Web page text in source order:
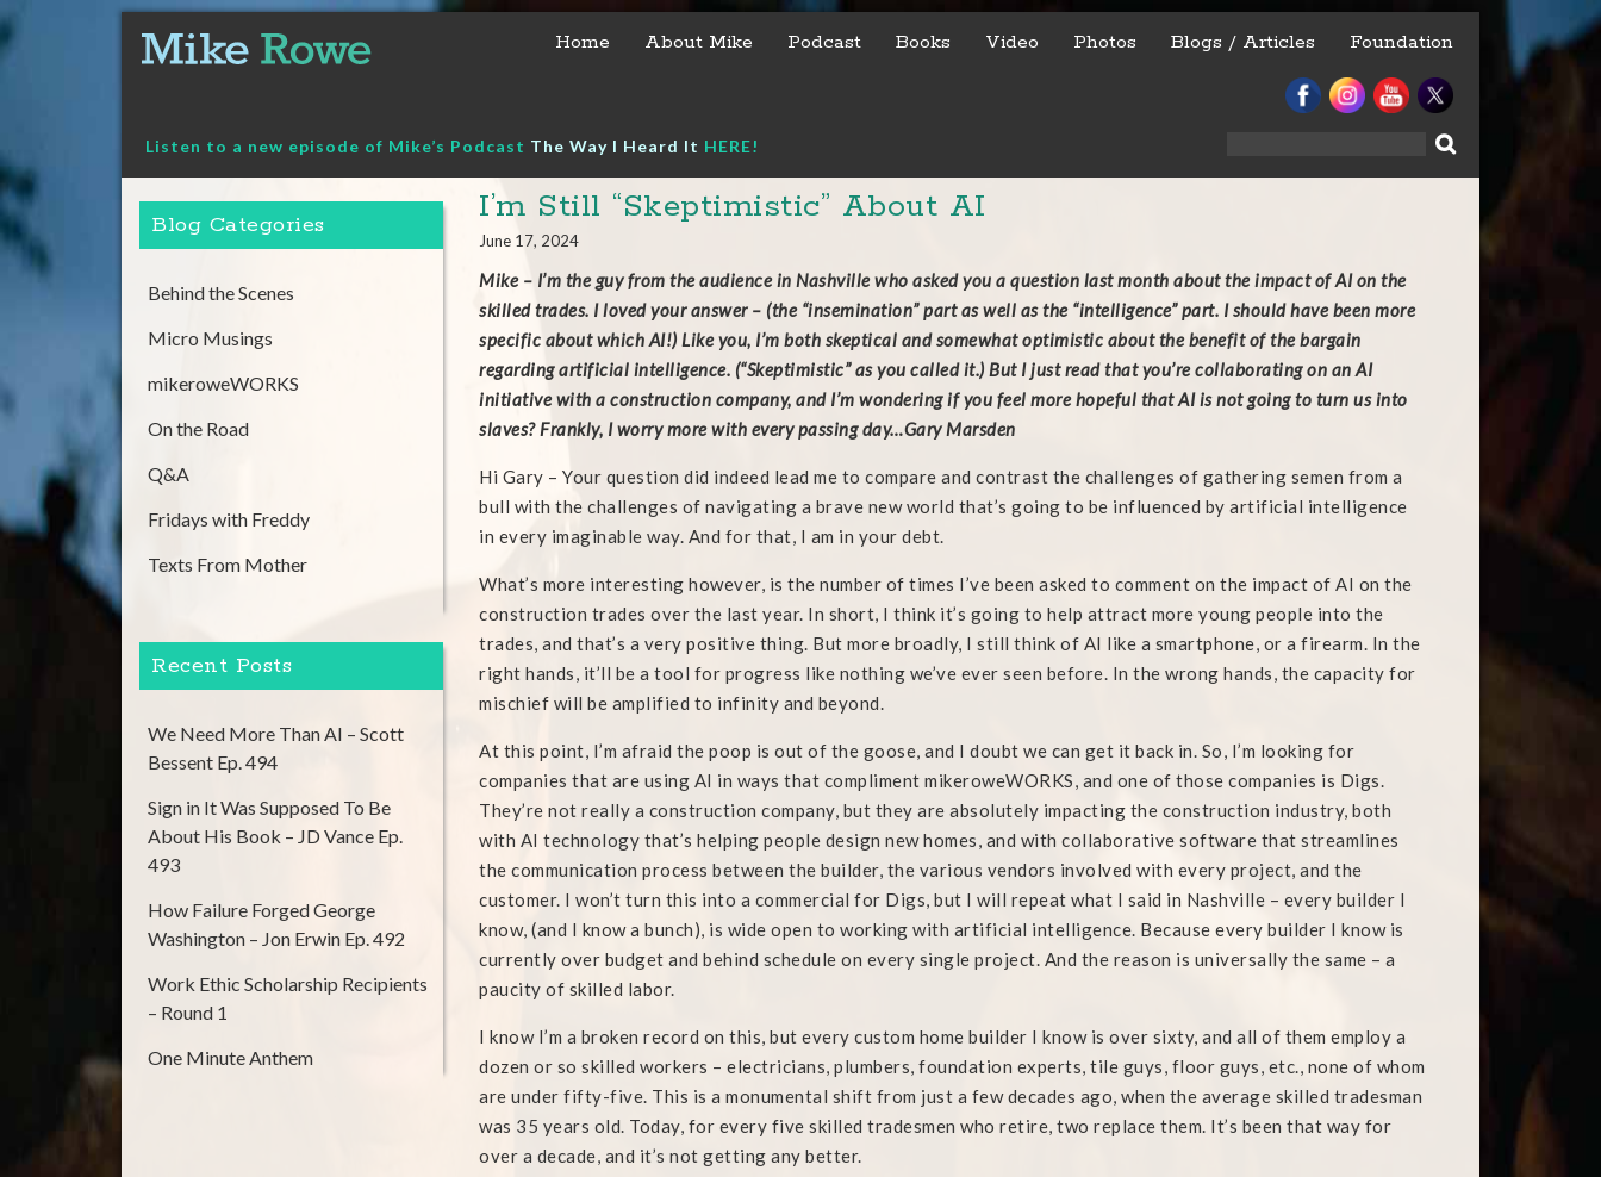
content
Home About Mike Podcast Books Video Photos Blogs / Articles Foundation
Listen to a new episode of Mike’s Podcast The Way I Heard It HERE!
I’m Still “Skeptimistic” About AI
June 17, 2024
Mike – I’m the guy from the audience in Nashville who asked you a question last month about the impact of AI on the
skilled trades. I loved your answer – (the “insemination” part as well as the “intelligence” part. I should have been more
specific about which AI!) Like you, I’m both skeptical and somewhat optimistic about the benefit of the bargain
regarding artificial intelligence. (“Skeptimistic” as you called it.) But I just read that you’re collaborating on an AI
initiative with a construction company, and I’m wondering if you feel more hopeful that AI is not going to turn us into
slaves? Frankly, I worry more with every passing day…Gary Marsden
Hi Gary – Your question did indeed lead me to compare and contrast the challenges of gathering semen from a
bull with the challenges of navigating a brave new world that’s going to be influenced by artificial intelligence
in every imaginable way. And for that, I am in your debt.
What’s more interesting however, is the number of times I’ve been asked to comment on the impact of AI on the
construction trades over the last year. In short, I think it’s going to help attract more young people into the
trades, and that’s a very positive thing. But more broadly, I still think of AI like a smartphone, or a firearm. In the
right hands, it’ll be a tool for progress like nothing we’ve ever seen before. In the wrong hands, the capacity for
mischief will be amplified to infinity and beyond.
At this point, I’m afraid the poop is out of the goose, and I doubt we can get it back in. So, I’m looking for
companies that are using AI in ways that compliment mikeroweWORKS, and one of those companies is Digs.
They’re not really a construction company, but they are absolutely impacting the construction industry, both
with AI technology that’s helping people design new homes, and with collaborative software that streamlines
the communication process between the builder, the various vendors involved with every project, and the
customer. I won’t turn this into a commercial for Digs, but I will repeat what I said in Nashville – every builder I
know, (and I know a bunch), is wide open to working with artificial intelligence. Because every builder I know is
currently over budget and behind schedule on every single project. And the reason is universally the same – a
paucity of skilled labor.
I know I’m a broken record on this, but every custom home builder I know is over sixty, and all of them employ a
dozen or so skilled workers – electricians, plumbers, foundation experts, tile guys, floor guys, etc., none of whom
are under fifty-five. This is a monumental shift from just a few decades ago, when the average skilled tradesman
was 35 years old. Today, for every five skilled tradesmen who retire, two replace them. It’s been that way for
over a decade, and it’s not getting any better.
Blog Categories
Behind the Scenes
Micro Musings
mikeroweWORKS
On the Road
Q&A
Fridays with Freddy
Texts From Mother
Recent Posts
We Need More Than AI – Scott
Bessent Ep. 494
Sign in It Was Supposed To Be
About His Book – JD Vance Ep.
493
How Failure Forged George
Washington – Jon Erwin Ep. 492
Work Ethic Scholarship Recipients
– Round 1
One Minute Anthem